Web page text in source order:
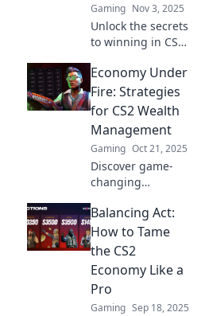
Gaming Nov 3, 2025
Unlock the secrets
to winning in CS2!
smart economic
choices can lead to
riches or ruin in
your gameplay.
Don't miss out!
Economy Under
Fire: Strategies
for CS2 Wealth
Management
Gaming Oct 21, 2025
Discover game-
changing
managing wealth
in a turbulent
economy. Turn
challenges into
opportunities
today!
Balancing Act:
How to Tame
the CS2
Economy Like a
Pro
Gaming Sep 18, 2025